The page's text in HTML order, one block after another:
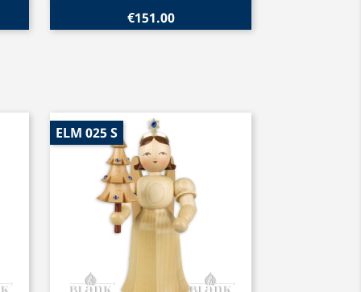
€151.00
ELM 025 S